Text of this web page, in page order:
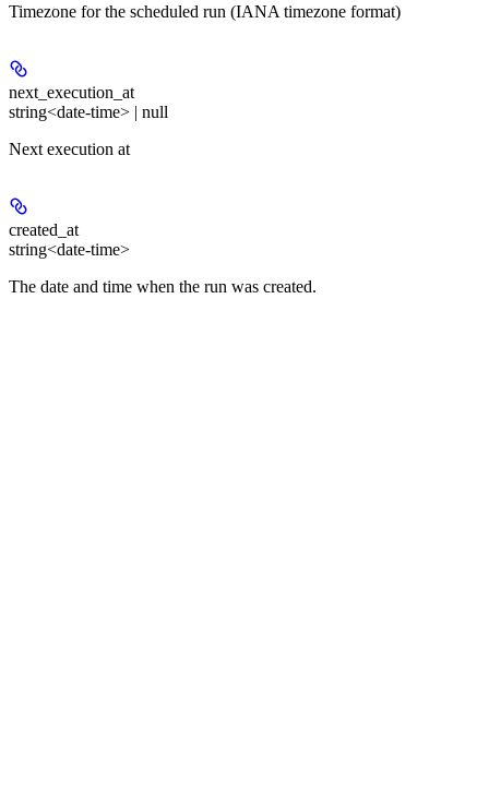
Timezone for the scheduled run (IANA timezone format)
next_execution_at
string<date-time> | null
Next execution at
created_at
string<date-time>
The date and time when the run was created.